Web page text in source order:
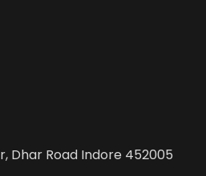
Dhar Road Indore 452005